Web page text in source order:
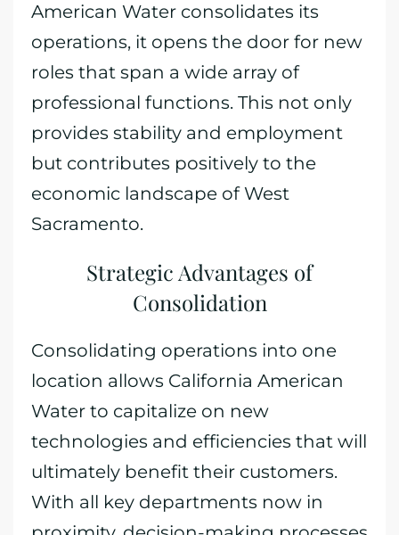
American Water consolidates its
operations, it opens the door for new
roles that span a wide array of
professional functions. This not only
provides stability and employment
but contributes positively to the
economic landscape of West
Sacramento.
Strategic Advantages of
Consolidation
Consolidating operations into one
location allows California American
Water to capitalize on new
technologies and efficiencies that will
ultimately benefit their customers.
With all key departments now in